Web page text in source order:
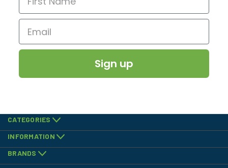
Sign up
CATEGORIES
INFORMATION
BRANDS